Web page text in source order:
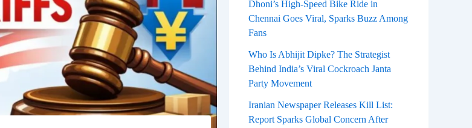
Dhoni’s High-Speed Bike Ride in
Chennai Goes Viral, Sparks Buzz Among
Fans
Who Is Abhijit Dipke? The Strategist
Behind India’s Viral Cockroach Janta
Party Movement
Iranian Newspaper Releases Kill List:
Report Sparks Global Concern After